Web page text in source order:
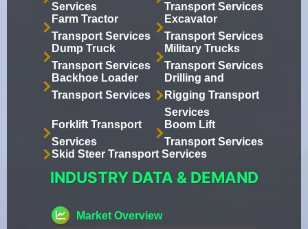
Services
Transport Services
Farm Tractor
Transport Services
Excavator
Transport Services
Dump Truck
Transport Services
Military Trucks
Transport Services
Backhoe Loader
Transport Services
Drilling and
Rigging Transport
Services
Forklift Transport
Services
Boom Lift
Transport Services
Skid Steer Transport Services
INDUSTRY DATA & DEMAND
Market Overview